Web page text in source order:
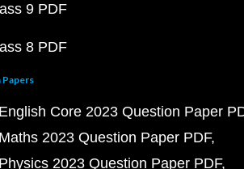
9 PDF
8 PDF
Papers
Core 2023 Question Paper
2023 Question Paper PDF
2023 Question Paper PDF